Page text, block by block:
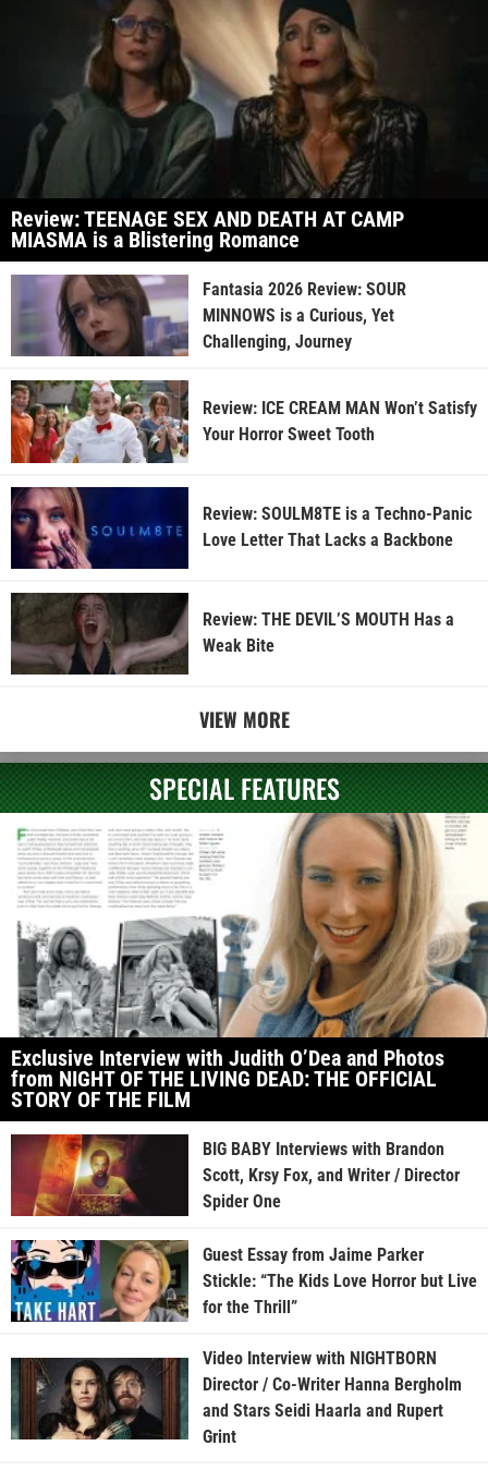
Review: TEENAGE SEX AND DEATH AT CAMP
MIASMA is a Blistering Romance
Fantasia 2026 Review: SOUR
MINNOWS is a Curious, Yet
Challenging, Journey
Review: ICE CREAM MAN Won’t Satisfy
Your Horror Sweet Tooth
Review: SOULM8TE is a Techno-Panic
Love Letter That Lacks a Backbone
Review: THE DEVIL’S MOUTH Has a
Weak Bite
VIEW MORE
SPECIAL FEATURES
Exclusive Interview with Judith O’Dea and Photos
from NIGHT OF THE LIVING DEAD: THE OFFICIAL
STORY OF THE FILM
BIG BABY Interviews with Brandon
Scott, Krsy Fox, and Writer / Director
Spider One
Guest Essay from Jaime Parker
Stickle: “The Kids Love Horror but Live
for the Thrill”
Video Interview with NIGHTBORN
Director / Co-Writer Hanna Bergholm
and Stars Seidi Haarla and Rupert
Grint